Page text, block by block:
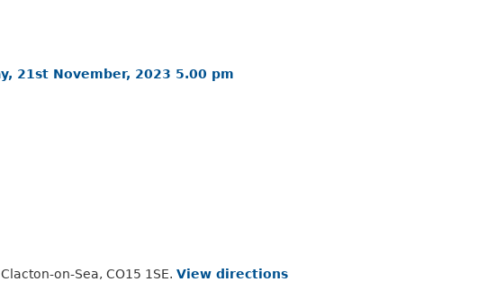
21st November, 2023 5.00 pm
on-Sea, CO15 1SE. View directions